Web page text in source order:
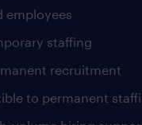
employees
staffing
recruitment
to permanent